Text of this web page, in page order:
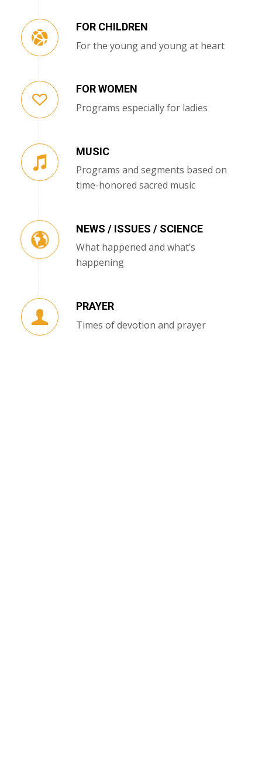
FOR CHILDREN
For the young and young at heart
FOR WOMEN
Programs especially for ladies
MUSIC
Programs and segments based on
time-honored sacred music
NEWS / ISSUES / SCIENCE
What happened and what’s
happening
PRAYER
Times of devotion and prayer